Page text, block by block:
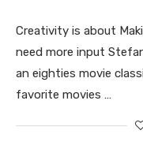
Creativity is about
need more input
an eighties movie
favorite movies …